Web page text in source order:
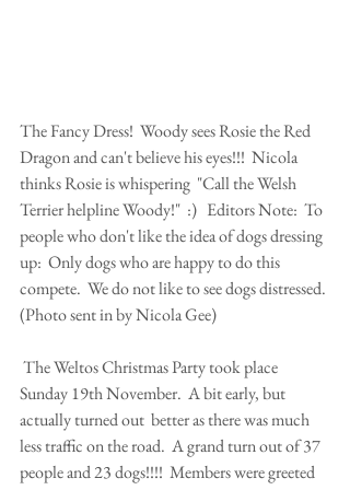
The Fancy Dress!  Woody sees Rosie the Red
Dragon and can't believe his eyes!!!  Nicola
thinks Rosie is whispering  "Call the Welsh
Terrier helpline Woody!"  :)   Editors Note:  To
people who don't like the idea of dogs dressing
up:  Only dogs who are happy to do this
compete.  We do not like to see dogs distressed.
(Photo sent in by Nicola Gee)
Sunday 19th November.  A bit early, but
actually turned out  better as there was much
less traffic on the road.  A grand turn out of 37
people and 23 dogs!!!!  Members were greeted